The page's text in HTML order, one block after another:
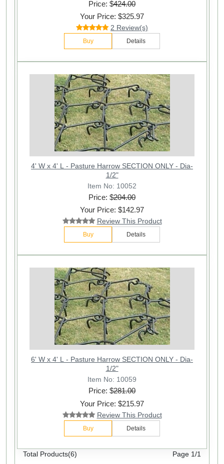
Price: $424.00
Your Price: $325.97
2 Review(s)
Buy Details
4' W x 4' L - Pasture Harrow SECTION ONLY - Dia-
1/2"
Item No: 10052
Price: $204.00
Your Price: $142.97
Review This Product
Buy Details
6' W x 4' L - Pasture Harrow SECTION ONLY - Dia-
1/2"
Item No: 10059
Price: $281.00
Your Price: $215.97
Review This Product
Buy Details
Total Products(6) Page 1/1